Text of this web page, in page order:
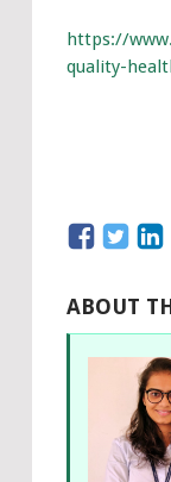
https://
quality-
ABOUT